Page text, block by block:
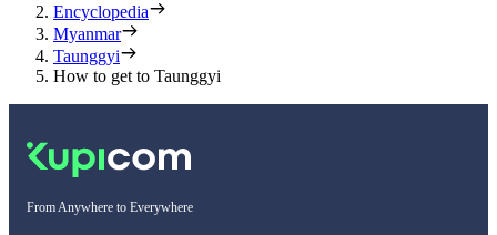
Encyclopedia
Myanmar
Taunggyi
How to get to Taunggyi
From Anywhere to Everywhere